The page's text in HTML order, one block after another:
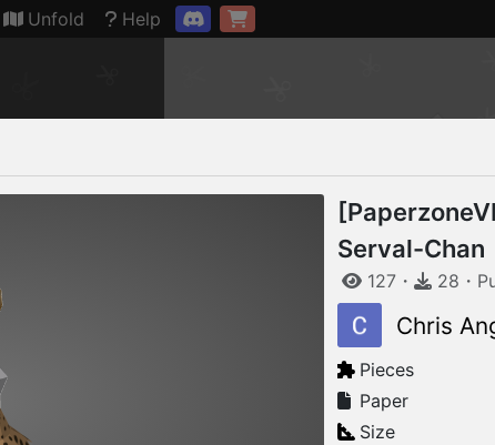
Connection restored
Unfold Help
Serval-Chan
127 ・ 28 ・
Chris
Pieces
Paper
Size